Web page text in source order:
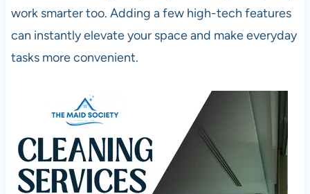
work smarter too. Adding a few high-tech features
can instantly elevate your space and make everyday
tasks more convenient.